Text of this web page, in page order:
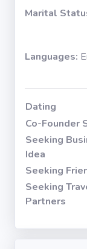
Marital
Languages:
Dating
Co-Founder
Seeking
Idea
Seeking
Seeking
Partners